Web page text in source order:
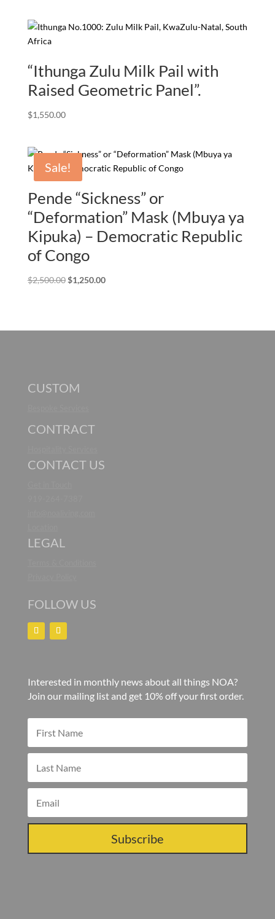
“Ithunga Zulu Milk Pail with
Raised Geometric Panel”.
$1,550.00
Sale!
Pende “Sickness” or
“Deformation” Mask (Mbuya ya
Kipuka) – Democratic Republic
of Congo
$2,500.00Original
$1,250.00Current
CUSTOM
CONTRACT
CONTACT US
LEGAL
FOLLOW US
Interested in monthly news about all things NOA?
Join our mailing list and get 10% off your first order.
Subscribe